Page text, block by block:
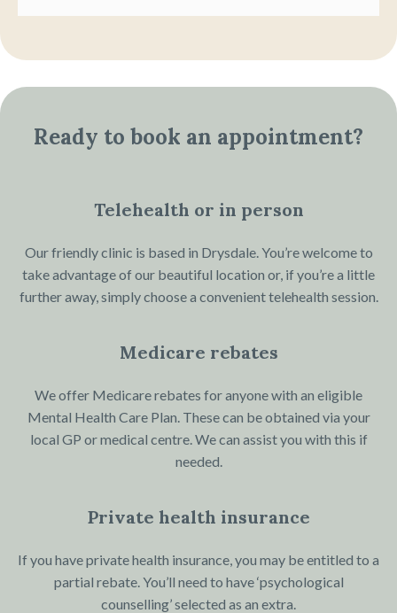
Ready to book an appointment?
Telehealth or in person
Our friendly clinic is based in Drysdale. You’re welcome to
take advantage of our beautiful location or, if you’re a little
further away, simply choose a convenient telehealth session.
Medicare rebates
We offer Medicare rebates for anyone with an eligible
Mental Health Care Plan. These can be obtained via your
local GP or medical centre. We can assist you with this if
needed.
Private health insurance
If you have private health insurance, you may be entitled to a
partial rebate. You’ll need to have ‘psychological
counselling’ selected as an extra.